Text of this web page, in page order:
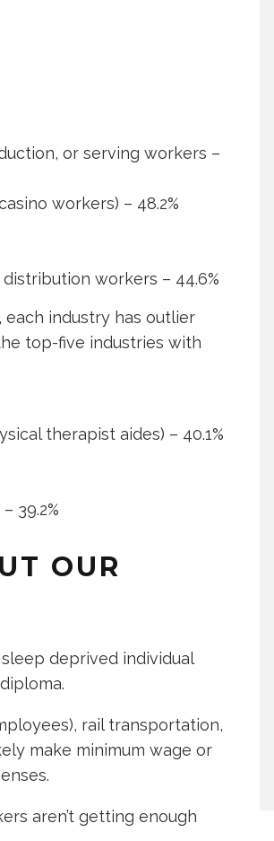
or serving workers –
workers) – 48.2%
workers – 44.6%
, each industry has outlier
top-five industries with
therapist aides) – 40.1%
39.2%
OUR
deprived individual
rail transportation,
make minimum wage or
aren’t getting enough